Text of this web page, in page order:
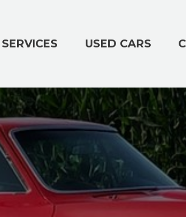
SERVICES USED CARS